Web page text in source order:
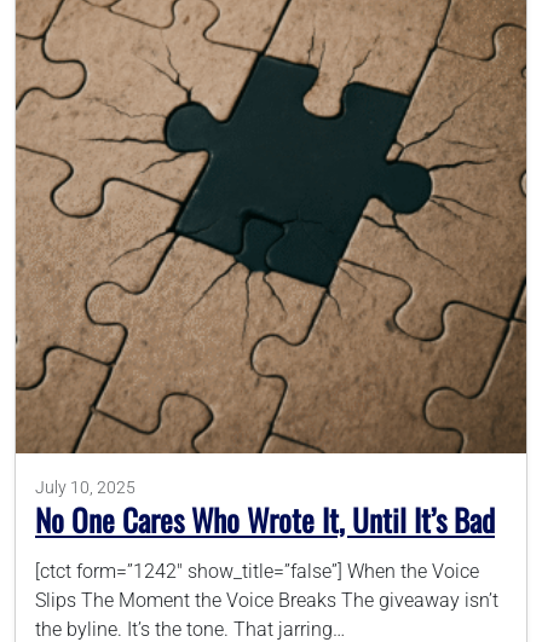
July 10, 2025
No One Cares Who Wrote It, Until It’s Bad
[ctct form=”1242″ show_title=”false”] When the Voice
Slips The Moment the Voice Breaks The giveaway isn’t
the byline. It’s the tone. That jarring…